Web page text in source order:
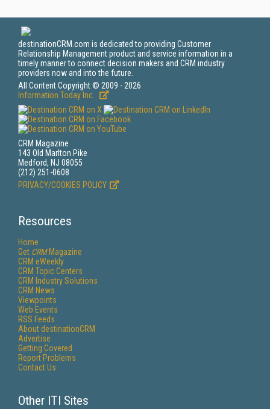
destinationCRM.com is dedicated to providing Customer
Relationship Management product and service information in a
timely manner to connect decision makers and CRM industry
providers now and into the future.
All Content Copyright © 2009 - 2026
Information Today Inc.
CRM Magazine
143 Old Marlton Pike
Medford, NJ 08055
(212) 251-0608
PRIVACY/COOKIES POLICY
Resources
Home
Get CRMMagazine
CRM eWeekly
CRM Topic Centers
CRM Industry Solutions
CRM News
Viewpoints
Web Events
RSS Feeds
About destinationCRM
Advertise
Getting Covered
Report Problems
Contact Us
Other ITI Sites